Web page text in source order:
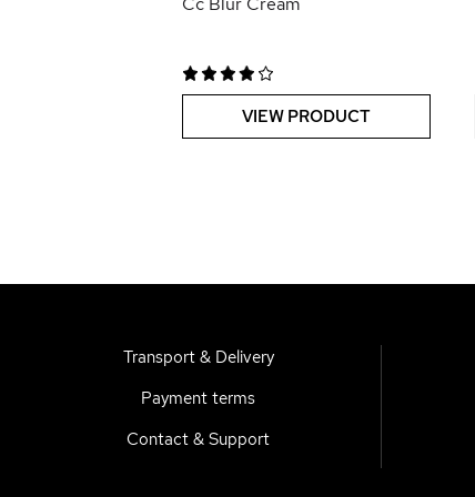
VIEW PRODUCT
Transport & Delivery
Payment terms
Contact & Support